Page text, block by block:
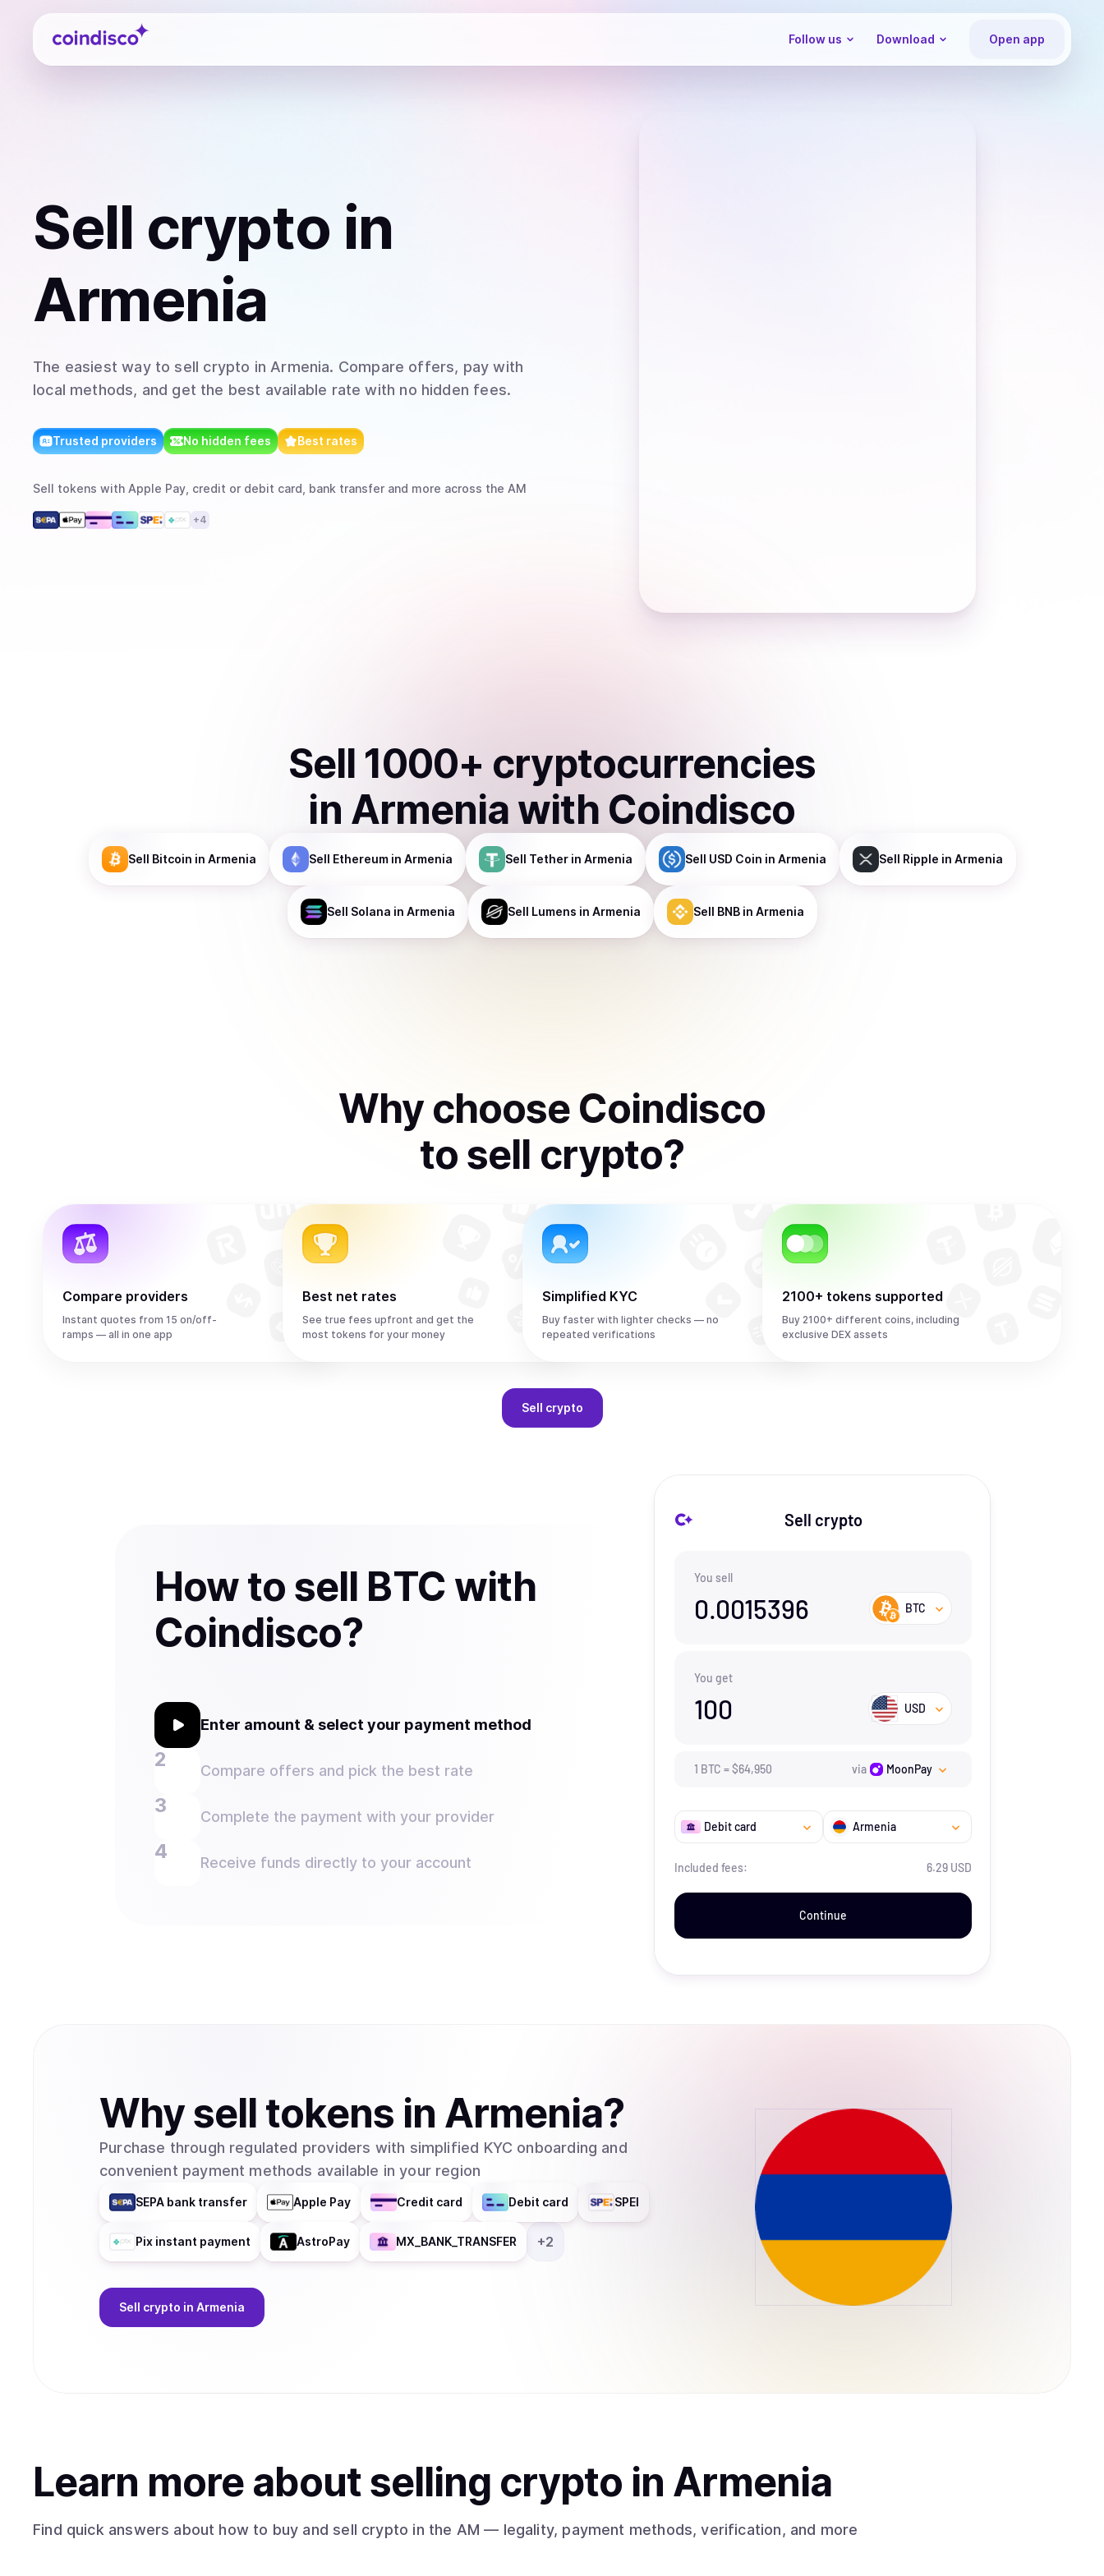
Coindisco
Follow us Download Open app
Sell crypto in
Armenia
The easiest way to sell crypto in Armenia. Compare offers, pay with
local methods, and get the best available rate with no hidden fees.
Trusted providers No hidden fees Best rates
Sell tokens with Apple Pay, credit or debit card, bank transfer and more across the AM
+4
Sell 1000+ cryptocurrencies
in Armenia with Coindisco
Sell Bitcoin in Armenia Sell Ethereumin Armenia Sell Tetherin Armenia Sell USD Coin in Armenia Sell Ripple in Armenia
Sell Solana in Armenia Sell Lumens in Armenia Sell BNBin Armenia
Why choose Coindisco
to sell crypto?
Compare providers
Instant quotes from 15 on/off-
ramps — all in one app
Best net rates
See true fees upfront and get the
most tokens for your money
Simplified KYC
Buy faster with lighter checks — no
repeated verifications
2100+ tokens supported
Buy 2100+ different coins, including
exclusive DEX assets
Sell crypto
How to sell BTC with
Coindisco?
Enter amount & select your payment method
Compare offers and pick the best rate
Complete the payment with your provider
Receive funds directly to your account
Sell crypto
You sell
0.0015396 BTC
You get
100 USD
1 BTC =$64,950 via MoonPay
Debit card Armenia
Included fees: 6.29 USD
Continue
Whysell tokens in Armenia?
Purchase through regulated providers with simplified KYC onboarding and
convenient payment methods available in your region
SEPA bank transfer Apple Pay Credit card Debit card SPEI
Pix instant payment AstroPay MX_BANK_TRANSFER +2
Sell crypto in Armenia
Learn more aboutselling crypto in Armenia
Find quick answers about how to buy and sell crypto in the AM — legality, payment methods, verification, and more